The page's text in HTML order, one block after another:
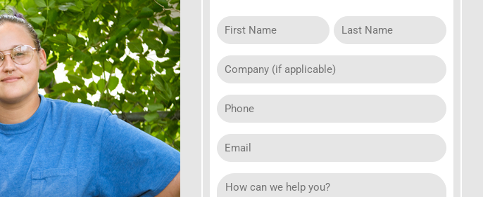
Name
company
(if
applicable)
Phone
Email
How
can